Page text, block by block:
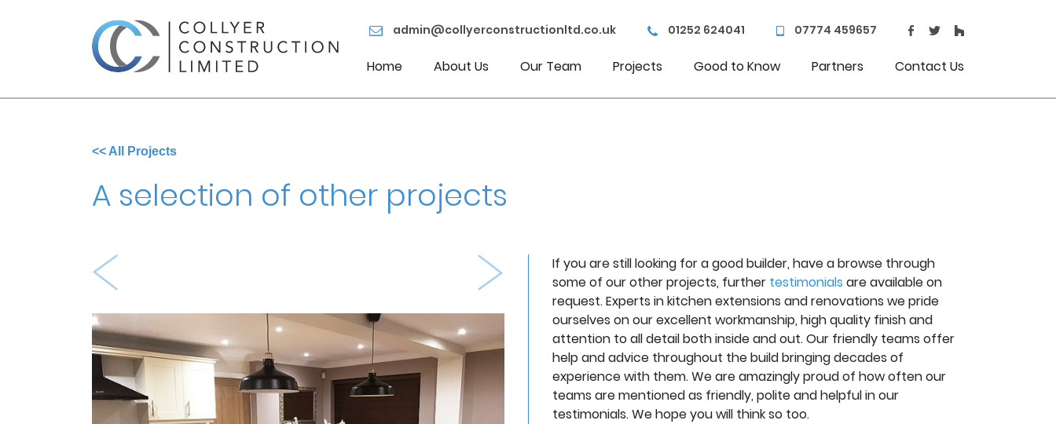
admin@collyerconstructionltd.co.uk 01252 624041 07774 459657
Home About Us Our Team Projects Good to Know Partners Contact Us
<< All Projects
A selection of other projects
If you are still looking for a good builder, have a browse through
some of our other projects, further testimonials are available on
request. Experts in kitchen extensions and renovations we pride
ourselves on our excellent workmanship, high quality finish and
attention to all detail both inside and out. Our friendly teams offer
help and advice throughout the build bringing decades of
experience with them. We are amazingly proud of how often our
teams are mentioned as friendly, polite and helpful in our
testimonials. We hope you will think so too.